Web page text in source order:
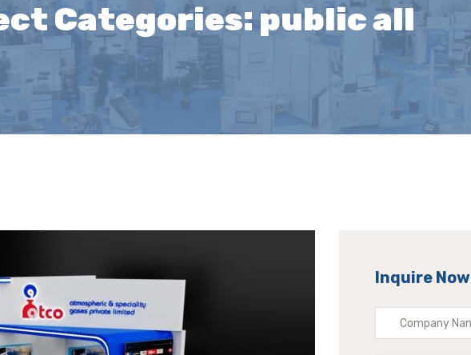
Categories:public all
Inquire Now